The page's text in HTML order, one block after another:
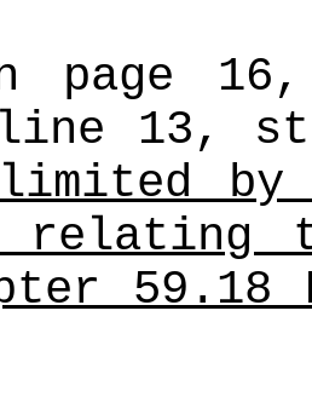
page
13,
relating
59.18